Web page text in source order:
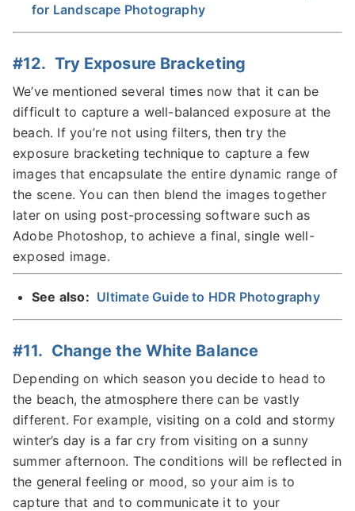
for Landscape Photography
#12. Try Exposure Bracketing
We’ve mentioned several times now that it can be
difficult to capture a well-balanced exposure at the
beach. If you’re not using filters, then try the
exposure bracketing technique to capture a few
images that encapsulate the entire dynamic range of
the scene. You can then blend the images together
later on using post-processing software such as
Adobe Photoshop, to achieve a final, single well-
exposed image.
See also: Ultimate Guide to HDR Photography
#11. Change the White Balance
Depending on which season you decide to head to
the beach, the atmosphere there can be vastly
different. For example, visiting on a cold and stormy
winter’s day is a far cry from visiting on a sunny
summer afternoon. The conditions will be reflected in
the general feeling or mood, so your aim is to
capture that and to communicate it to your